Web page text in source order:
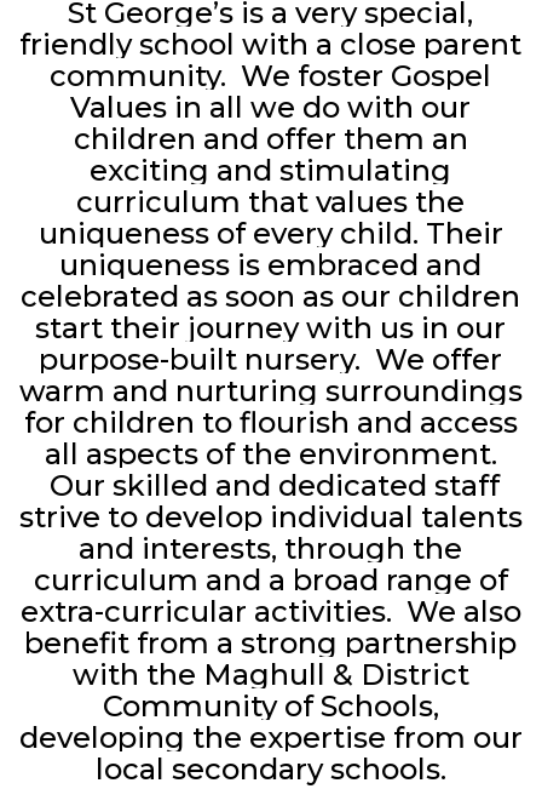
St George’s is a very special,
friendly school with a close parent
community. We foster Gospel
Values in all we do with our
children and offer them an
exciting and stimulating
curriculum that values the
uniqueness of every child. Their
uniqueness is embraced and
celebrated as soon as our children
start their journey with us in our
purpose-built nursery. We offer
warm and nurturing surroundings
for children to flourish and access
all aspects of the environment.
Our skilled and dedicated staff
strive to develop individual talents
and interests, through the
curriculum and a broad range of
extra-curricular activities. We also
benefit from a strong partnership
with the Maghull & District
Community of Schools,
developing the expertise from our
local secondary schools.